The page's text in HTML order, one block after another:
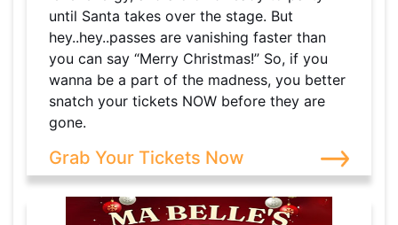
until Santa takes over the stage. But
hey..hey..passes are vanishing faster than
you can say “Merry Christmas!” So, if you
wanna be a part of the madness, you better
snatch your tickets NOW before they are
gone.
Grab Your Tickets Now